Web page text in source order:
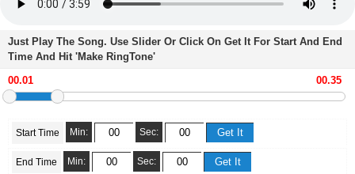
Just Play The Song. Use Slider Or Click On Get It For Start And End
Time And Hit 'Make RingTone'
Start Time Min: Sec:
End Time Min: Sec: